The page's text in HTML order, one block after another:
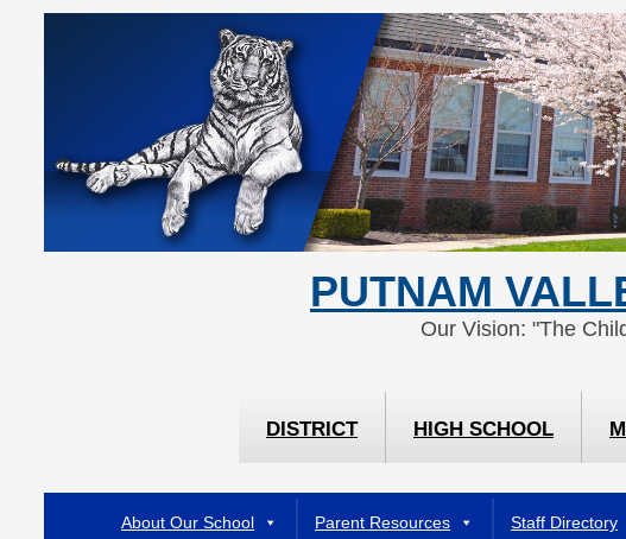
PUTNAM
Our Vision: "The
DISTRICT HIGH SCHOOL
About Our School Parent Resources Staff Directory